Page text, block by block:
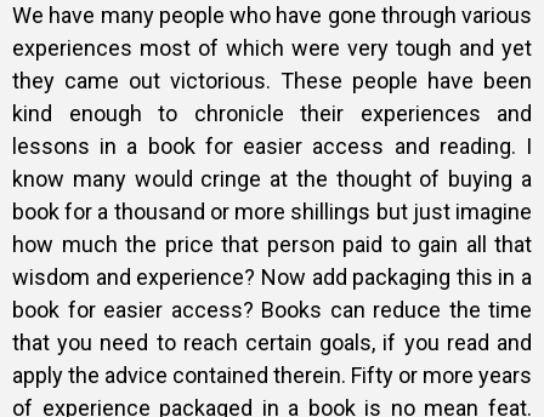
We have many people who have gone through various
experiences most of which were very tough and yet
they came out victorious. These people have been
kind enough to chronicle their experiences and
lessons in a book for easier access and reading. I
know many would cringe at the thought of buying a
book for a thousand or more shillings but just imagine
how much the price that person paid to gain all that
wisdom and experience? Now add packaging this in a
book for easier access? Books can reduce the time
that you need to reach certain goals, if you read and
apply the advice contained therein. Fifty or more years
of experience packaged in a book is no mean feat.